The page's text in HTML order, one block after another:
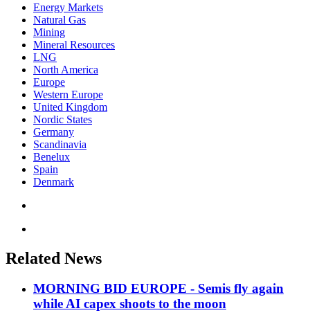
Energy Markets
Natural Gas
Mining
Mineral Resources
LNG
North America
Europe
Western Europe
United Kingdom
Nordic States
Germany
Scandinavia
Benelux
Spain
Denmark
Related News
MORNING BID EUROPE - Semis fly again
while AI capex shoots to the moon